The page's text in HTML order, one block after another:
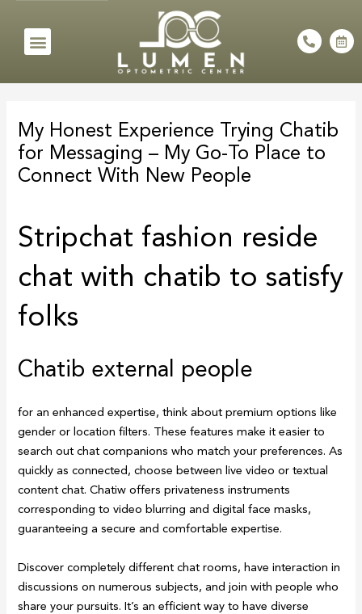
content
Menu
P
h
e
t
C
a
n
My Honest Experience Trying Chatib
for Messaging – My Go-To Place to
Connect With New People
Stripchat fashion reside
chat with chatib to satisfy
folks
Chatib external people
for an enhanced expertise, think about premium options like
gender or location filters. These features make it easier to
search out chat companions who match your preferences. As
quickly as connected, choose between live video or textual
content chat. Chatiw offers privateness instruments
corresponding to video blurring and digital face masks,
guaranteeing a secure and comfortable expertise.
Discover completely different chat rooms, have interaction in
discussions on numerous subjects, and join with people who
share your pursuits. It’s an efficient way to have diverse